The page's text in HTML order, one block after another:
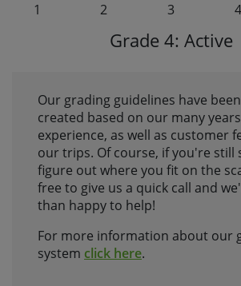
1 2 3 4
Grade 4: Active
Our grading guidelines have
created based on our many
experience, as well as customer
our trips. Of course, if you're still
figure out where you fit on the
free to give us a quick call and
than happy to help!
For more information about our
system click here.